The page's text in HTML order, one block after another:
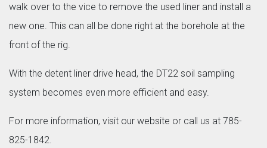
walk over to the vice to remove the used liner and install a
new one. This can all be done right at the borehole at the
front of the rig.
With the detent liner drive head, the DT22 soil sampling
system becomes even more efficient and easy.
For more information, visit our website or call us at 785-
825-1842.